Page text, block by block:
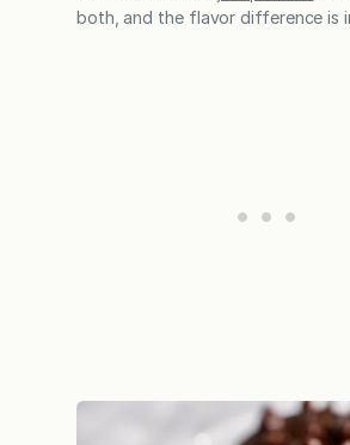
both, and the flavor difference is